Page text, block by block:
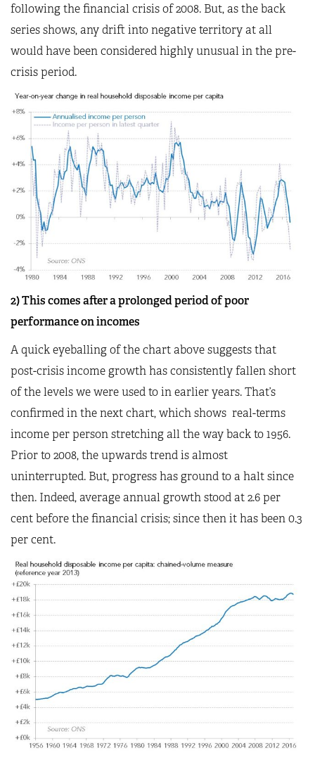
following the financial crisis of 2008. But, as the back
series shows, any drift into negative territory at all
would have been considered highly unusual in the pre-
crisis period.
2) This comes after a prolonged period of poor
performance on incomes
A quick eyeballing of the chart above suggests that
post-crisis income growth has consistently fallen short
of the levels we were used to in earlier years. That’s
confirmed in the next chart, which shows real-terms
income per person stretching all the way back to 1956.
Prior to 2008, the upwards trend is almost
uninterrupted. But, progress has ground to a halt since
then. Indeed, average annual growth stood at 2.6 per
cent before the financial crisis; since then it has been 0.3
per cent.